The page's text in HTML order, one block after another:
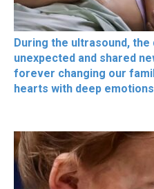
During the ultrasound,
unexpected and shared
forever changing our
hearts with deep